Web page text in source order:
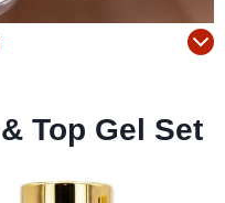
Top Gel Set